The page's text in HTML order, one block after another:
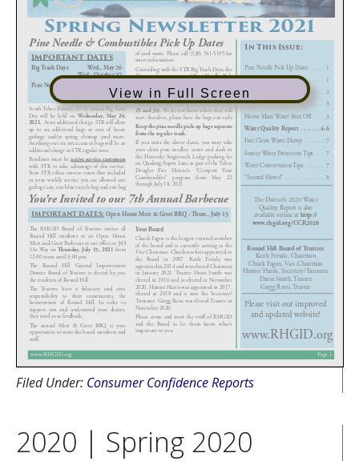
View in Full Screen
Filed Under: Consumer Confidence Reports
2020 | Spring 2020